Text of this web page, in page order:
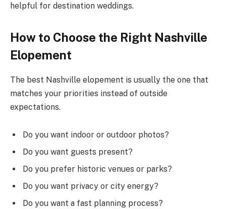
helpful for destination weddings.
How to Choose the Right Nashville
Elopement
The best Nashville elopement is usually the one that
matches your priorities instead of outside
expectations.
Do you want indoor or outdoor photos?
Do you want guests present?
Do you prefer historic venues or parks?
Do you want privacy or city energy?
Do you want a fast planning process?